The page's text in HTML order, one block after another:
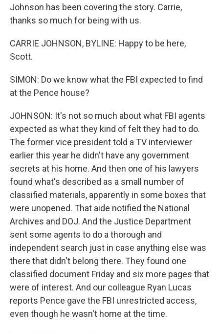
Johnson has been covering the story. Carrie,
thanks so much for being with us.
CARRIE JOHNSON, BYLINE: Happy to be here,
Scott.
SIMON: Do we know what the FBI expected to find
at the Pence house?
JOHNSON: It's not so much about what FBI agents
expected as what they kind of felt they had to do.
The former vice president told a TV interviewer
earlier this year he didn't have any government
secrets at his home. And then one of his lawyers
found what's described as a small number of
classified materials, apparently in some boxes that
were unopened. That aide notified the National
Archives and DOJ. And the Justice Department
sent some agents to do a thorough and
independent search just in case anything else was
there that didn't belong there. They found one
classified document Friday and six more pages that
were of interest. And our colleague Ryan Lucas
reports Pence gave the FBI unrestricted access,
even though he wasn't home at the time.